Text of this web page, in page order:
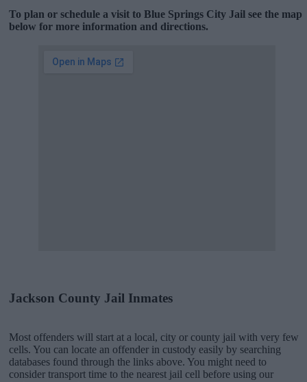
To plan or schedule a visit to Blue Springs City Jail see the map
below for more information and directions.
Jackson County Jail Inmates
Most offenders will start at a local, city or county jail with very few
cells. You can locate an offender in custody easily by searching
databases found through the links above. You might need to
consider transport time to the nearest jail cell before using our